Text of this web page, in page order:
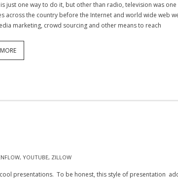
just one way to do it, but other than radio, television was
across the country before the Internet and world wide web
marketing, crowd sourcing and other means to reach
, YOUTUBE, ZILLOW
presentations. To be honest, this style of presentation